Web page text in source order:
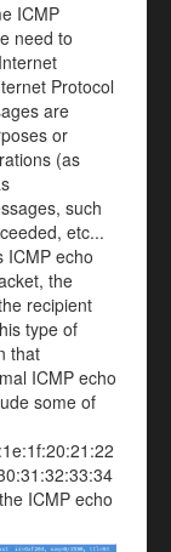
ICMP
need to
Protocol
are
or
(as
such
etc...
ICMP echo
the
recipient
type of
that
ICMP echo
some of
ICMP echo